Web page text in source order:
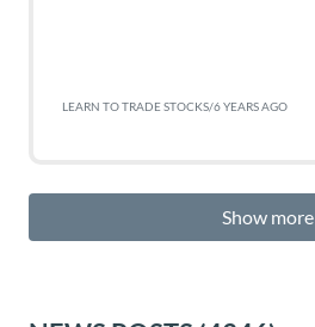
LEARN TO TRADE STOCKS/6 YEARS AGO
Show more